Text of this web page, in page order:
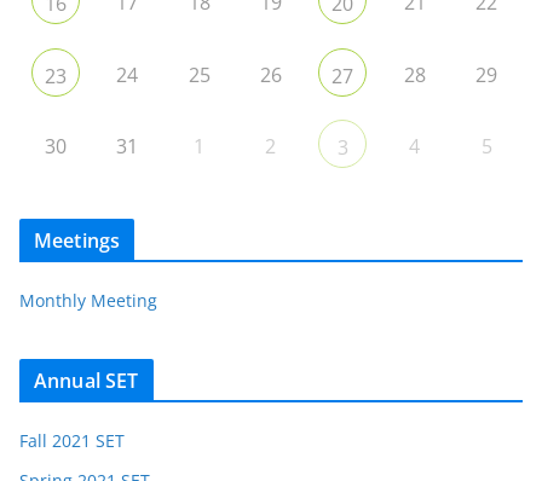
23 24 25 26 27 28 29
30 31 1 2 3 4 5
Meetings
Monthly Meeting
Annual SET
Fall 2021 SET